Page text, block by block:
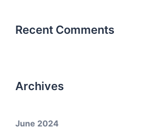
Recent Comments
Archives
June 2024